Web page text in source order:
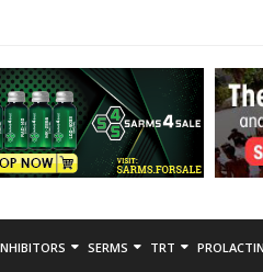
SERMS TRT